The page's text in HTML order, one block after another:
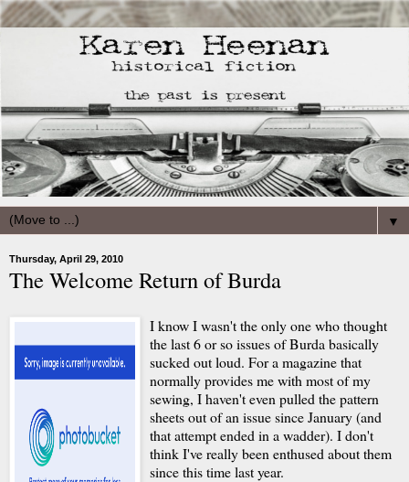
▼
Thursday, April 29, 2010
The Welcome Return of Burda
I know I wasn't the only one who thought
the last 6 or so issues of Burda basically
sucked out loud. For a magazine that
normally provides me with most of my
sewing, I haven't even pulled the pattern
sheets out of an issue since January (and
that attempt ended in a wadder). I don't
think I've really been enthused about them
since this time last year.